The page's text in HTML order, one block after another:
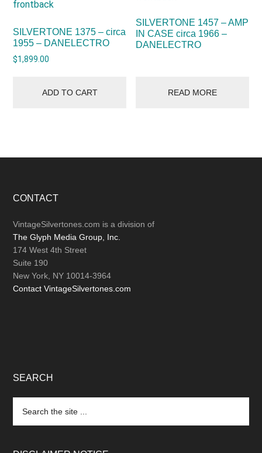
SILVERTONE 1375 – circa
1955 – DANELECTRO
$1,899.00
ADD TO CART
SILVERTONE 1457 – AMP
IN CASE circa 1966 –
DANELECTRO
READ MORE
Footer
CONTACT
VintageSilvertones.com is a division of
The Glyph Media Group, Inc.
174 West 4th Street
Suite 190
New York, NY 10014-3964
Contact VintageSilvertones.com
SEARCH
the